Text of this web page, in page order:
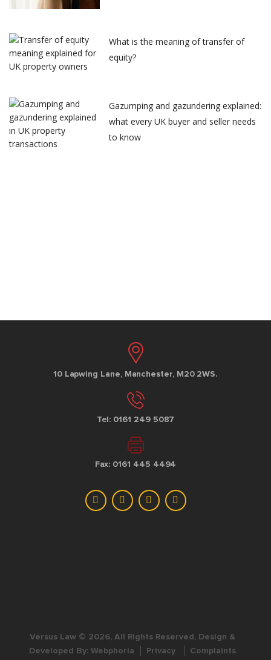
What is the meaning of transfer of
equity?
Gazumping and gazundering explained:
what every UK buyer and seller needs
to know
10 Lapwing Lane, Manchester, M20 2WS.
Tel: 0161 249 5087
Fax: 0161 445 4494
Versus Law © 2026, All Rights Reserved, Design &
Developed By: Webphoria Privacy Complaints